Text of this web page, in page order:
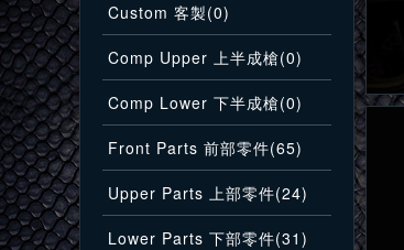
Custom 客製(0)
Comp Upper 上半成槍(0)
Comp Lower 下半成槍(0)
Front Parts 前部零件(65)
Upper Parts 上部零件(24)
Lower Parts 下部零件(31)